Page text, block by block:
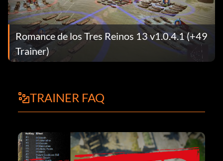
Romance de los Tres Reinos 13 v1.0.4.1 (+49
Trainer)
TRAINER FAQ